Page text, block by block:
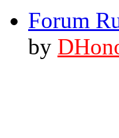
Forum
by